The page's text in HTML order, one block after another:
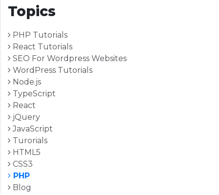
Topics
PHP Tutorials
React Tutorials
SEO For Wordpress Websites
WordPress Tutorials
Node.js
TypeScript
React
jQuery
JavaScript
Turorials
HTML5
CSS3
PHP
Blog